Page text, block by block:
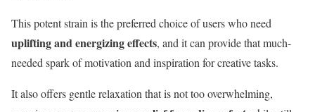
This potent strain is the preferred choice of users who need
uplifting andenergizing effects, and it can provide that much-
needed spark of motivation and inspiration for creative tasks.
It also offers gentle relaxation that is not too overwhelming,